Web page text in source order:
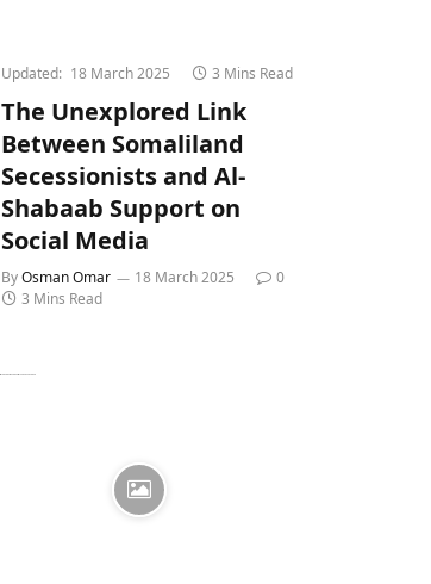
Updated: 18 March 2025 3 Mins Read
The Unexplored Link
Between Somaliland
Secessionists and Al-
Shabaab Support on
Social Media
ByOsman Omar 18 March 2025
0
3 Mins Read